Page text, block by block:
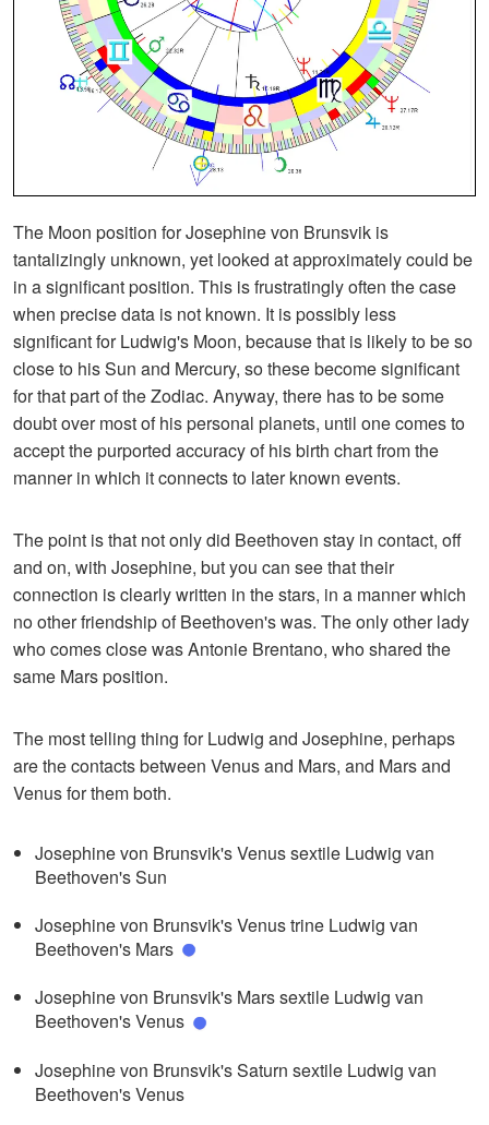
The Moon position for Josephine von Brunsvik is
tantalizingly unknown, yet looked at approximately could be
in a significant position. This is frustratingly often the case
when precise data is not known. It is possibly less
significant for Ludwig's Moon, because that is likely to be so
close to his Sun and Mercury, so these become significant
for that part of the Zodiac. Anyway, there has to be some
doubt over most of his personal planets, until one comes to
accept the purported accuracy of his birth chart from the
manner in which it connects to later known events.
The point is that not only did Beethoven stay in contact, off
and on, with Josephine, but you can see that their
connection is clearly written in the stars, in a manner which
no other friendship of Beethoven's was. The only other lady
who comes close was Antonie Brentano, who shared the
same Mars position.
The most telling thing for Ludwig and Josephine, perhaps
are the contacts between Venus and Mars, and Mars and
Venus for them both.
Josephine von Brunsvik's Venus sextile Ludwig van
Beethoven's Sun
Josephine von Brunsvik's Venus trine Ludwig van
Beethoven's Mars
Josephine von Brunsvik's Mars sextile Ludwig van
Beethoven's Venus
Josephine von Brunsvik's Saturn sextile Ludwig van
Beethoven's Venus